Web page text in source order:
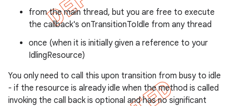
from the main thread, but you are free to execute
the callback's onTransitionToIdle from any thread
once (when it is initially given a reference to your
IdlingResource)
You only need to call this upon transition from busy to idle
- if the resource is already idle when the method is called
invoking the call back is optional and has no significant